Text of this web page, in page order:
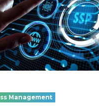
Management